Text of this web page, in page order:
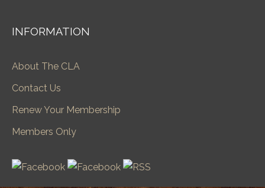
INFORMATION
About The CLA
Contact Us
Renew Your Membership
Members Only